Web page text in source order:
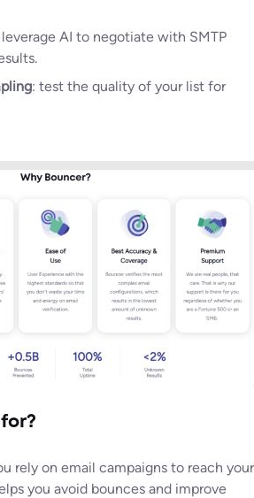
AI to negotiate with SMTP
: test the quality of your list for
rely on email campaigns to reach your
you avoid bounces and improve